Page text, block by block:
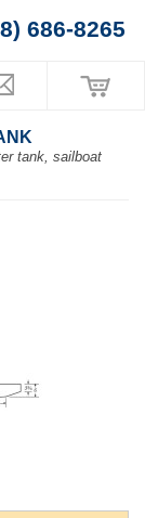
686-8265
tank, sailboat